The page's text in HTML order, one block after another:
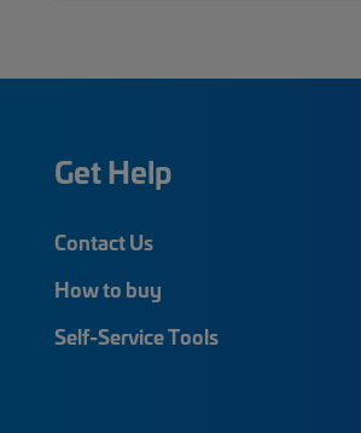
Get Help
Contact Us
How to buy
Self-Service Tools